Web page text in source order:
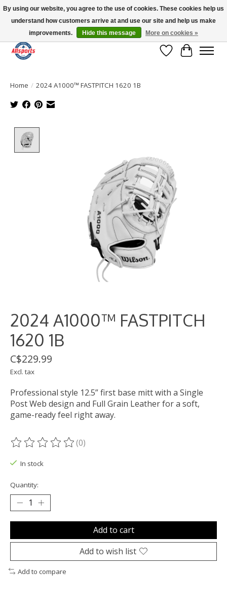
Please note: shipping is currently unavailable to the province of Quebec |
13016 82 ST Edmonton | Open Mon-Fri 11-7 & Sat-Sun 11-4
Wish List
Cart
Home / 2024 A1000™ FASTPITCH 1620 1B
2024 A1000™ FASTPITCH
1620 1B
C$229.99
Excl. tax
Professional style 12.5” first base mitt with a Single
Post Web design and Full Grain Leather for a soft,
game-ready feel right away.
The rating of this product is
(0)
In stock
Quantity:
Add to cart
Add to wish list
Add to compare
By using our website, you agree to the use of cookies. These cookies help us
understand how customers arrive at and use our site and help us make
improvements.
Hide this message More on cookies »